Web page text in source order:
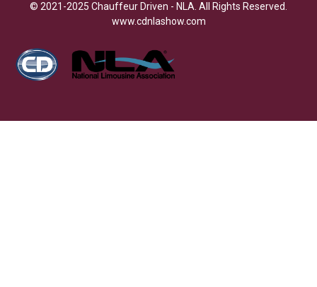
© 2021-2025 Chauffeur Driven - NLA. All Rights Reserved.
www.cdnlashow.com